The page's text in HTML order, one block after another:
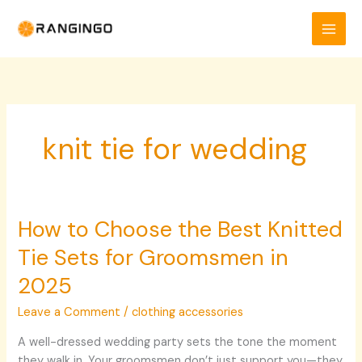
knit tie for wedding​
How to Choose the Best Knitted
Tie Sets for Groomsmen in
2025
Leave a Comment /clothing accessories
A well-dressed wedding party sets the tone the moment
How
to
Choose
the
Best
Knitted
Tie
Sets